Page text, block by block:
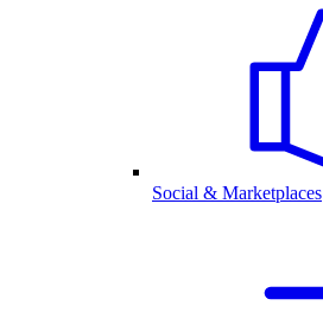
Social & Marketplaces